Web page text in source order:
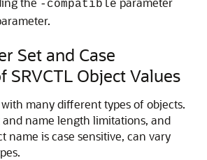
-compatible
Set and Case
SRVCTL Object Values
many different types of objects.
name length limitations, and
name is case sensitive, can vary